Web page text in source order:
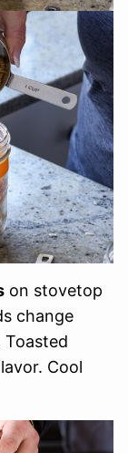
on stovetop
change
Toasted
Cool